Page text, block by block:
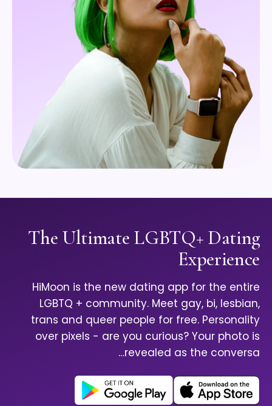
The Ultimate LGBTQ+ Dating
Experience
HiMoon is the new dating app for the entire
LGBTQ + community. Meet gay, bi, lesbian,
trans and queer people for free. Personality
over pixels - are you curious? Your photo is
revealed as the conversa…